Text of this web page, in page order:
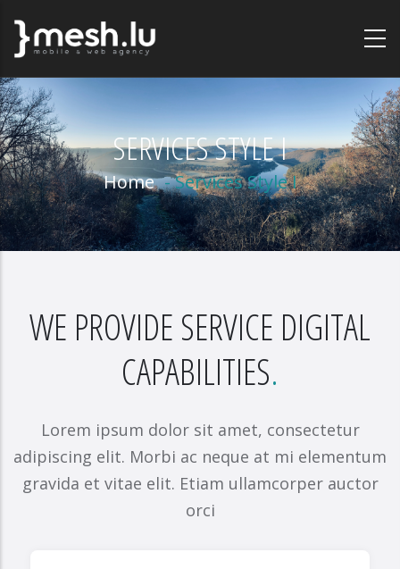
content
SERVICES STYLE I
Home -Services Style I
WE PROVIDE SERVICE DIGITAL
CAPABILITIES
Lorem ipsum dolor sit amet, consectetur
adipiscing elit. Morbi ac neque at mi elementum
gravida et vitae elit. Etiam ullamcorper auctor
orci